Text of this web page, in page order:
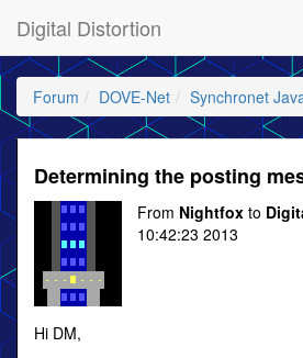
Digital Distortion
Forum DOVE-Net Synchronet
Determining the posting
From Nightfox to
10:42:23 2013
Hi DM,